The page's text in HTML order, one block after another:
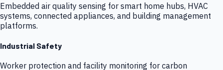
Embedded air quality sensing for smart home hubs, HVAC
systems, connected appliances, and building management
platforms.
Industrial Safety
Worker protection and facility monitoring for carbon